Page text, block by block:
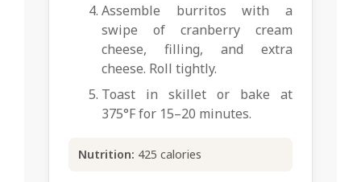
Assemble burritos with a
swipe of cranberry cream
cheese, filling, and extra
cheese. Roll tightly.
Toast in skillet or bake at
375°F for 15–20 minutes.
Nutrition: 425 calories